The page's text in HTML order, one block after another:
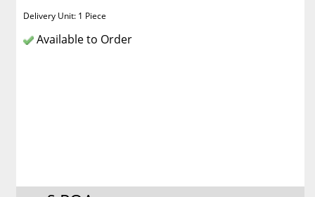
Delivery Unit: 1 Piece
Available to Order